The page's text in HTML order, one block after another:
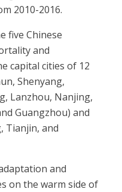
2010-2016.
five Chinese
and
capital cities of 12
Shenyang,
Lanzhou, Nanjing,
Guangzhou) and
Tianjin, and
and
on the warm side of